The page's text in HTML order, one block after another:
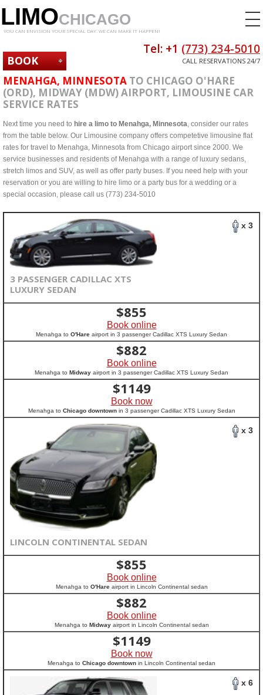
LIMOCHICAGO
YOU CAN ENVISION YOUR SPECIAL DAY. WE CAN MAKE IT HAPPEN!
BOOK
NOW
Tel: +1 (773) 234-5010
CALL RESERVATIONS 24/7
MENAHGA, MINNESOTA TO CHICAGO O'HARE
(ORD), MIDWAY (MDW) AIRPORT, LIMOUSINE CAR
SERVICE RATES
Next time you need to hire a limo to Menahga, Minnesota, consider our rates
from the table below. Our Limousine company offers competetive limousine flat
rates for travel to Menahga, Minnesota from Chicago airport since 2000. We
service businesses and residents of Menahga with a range of luxury sedans,
stretch limos and SUV, as well as offer party buses. If you need help with your
reservation or you are willing to hire limo or a party bus for a wedding or a
special occasion, please call us (773) 234-5010
x 3
3 PASSENGER CADILLAC XTS
LUXURY SEDAN
$855
Book online
Menahga to O'Hare airport in 3 passenger Cadillac XTS Luxury Sedan
$882
Book online
Menahga to Midway airport in 3 passenger Cadillac XTS Luxury Sedan
$1149
Book now
Menahga to Chicago downtownin 3 passenger Cadillac XTS Luxury Sedan
x 3
LINCOLN CONTINENTAL SEDAN
$855
Book online
Menahga to O'Hareairport in Lincoln Continental sedan
$882
Book online
Menahga to Midwayairport in Lincoln Continental sedan
$1149
Book now
Menahga to Chicago downtown in Lincoln Continental sedan
x 6